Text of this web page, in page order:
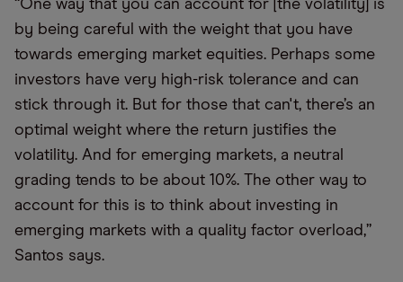
“One way that you can account for [the volatility] is
by being careful with the weight that you have
towards emerging market equities. Perhaps some
investors have very high-risk tolerance and can
stick through it. But for those that can't, there’s an
optimal weight where the return justifies the
volatility. And for emerging markets, a neutral
grading tends to be about 10%. The other way to
account for this is to think about investing in
emerging markets with a quality factor overload,”
Santos says.